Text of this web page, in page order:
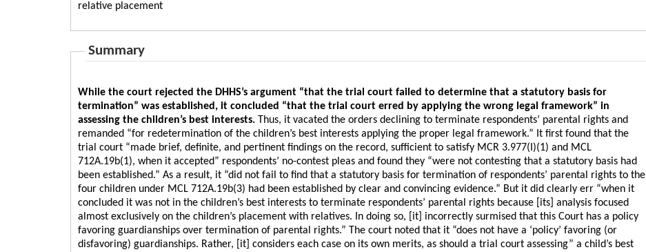
relative placement
Summary
While the court rejected the DHHS’s argument “that the trial court failed to determine that a statutory basis for
termination” was established, it concluded “that the trial court erred by applying the wrong legal framework” in
assessing the children’s best interests. Thus, it vacated the orders declining to terminate respondents’ parental rights and
remanded “for redetermination of the children’s best interests applying the proper legal framework.” It first found that the
trial court “made brief, definite, and pertinent findings on the record, sufficient to satisfy MCR 3.977(I)(1) and MCL
712A.19b(1), when it accepted” respondents’ no-contest pleas and found they “were not contesting that a statutory basis had
been established.” As a result, it “did not fail to find that a statutory basis for termination of respondents’ parental rights to the
four children under MCL 712A.19b(3) had been established by clear and convincing evidence.” But it did clearly err “when it
concluded it was not in the children’s best interests to terminate respondents’ parental rights because [its] analysis focused
almost exclusively on the children’s placement with relatives. In doing so, [it] incorrectly surmised that this Court has a policy
favoring guardianships over termination of parental rights.” The court noted that it “does not have a ‘policy’ favoring (or
disfavoring) guardianships. Rather, [it] considers each case on its own merits, as should a trial court assessing” a child’s best